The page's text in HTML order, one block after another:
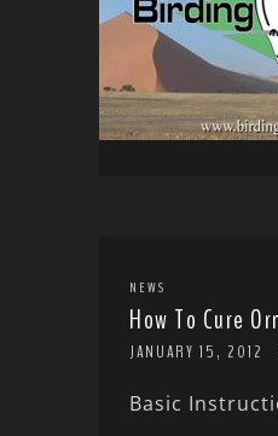
NEWS
How To Cure
JANUARY 15, 2012
Basic